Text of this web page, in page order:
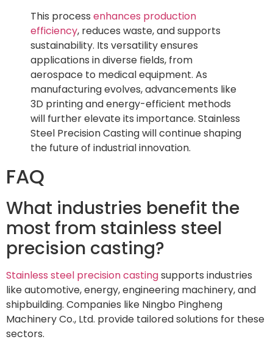
This process enhances production
efficiency, reduces waste, and supports
sustainability. Its versatility ensures
applications in diverse fields, from
aerospace to medical equipment. As
manufacturing evolves, advancements like
3D printing and energy-efficient methods
will further elevate its importance. Stainless
Steel Precision Casting will continue shaping
the future of industrial innovation.
FAQ
What industries benefit the
most from stainless steel
precision casting?
Stainless steel precision castingsupports industries
like automotive, energy, engineering machinery, and
shipbuilding. Companies like Ningbo Pingheng
Machinery Co., Ltd. provide tailored solutions for these
sectors.